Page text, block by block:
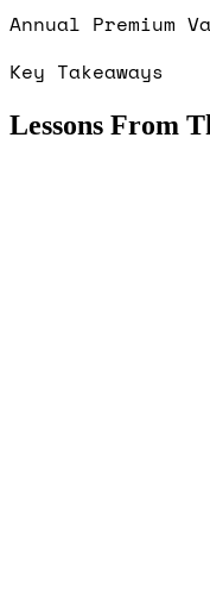
Annual Premium
Key Takeaways
Lessons From